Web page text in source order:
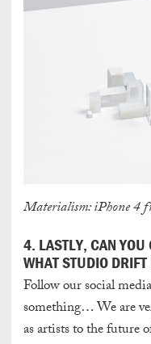
Materialism: iPhone 4
4. LASTLY, CAN
WHAT STUDIO
Follow our social
something… We are
as artists to the future